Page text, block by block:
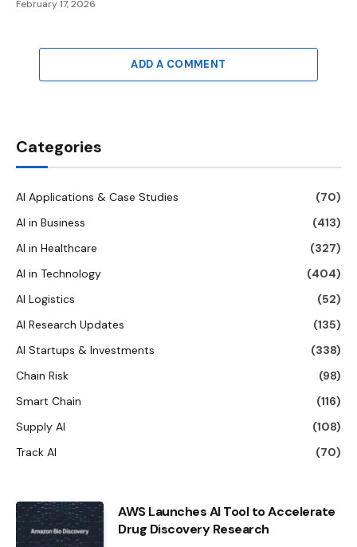
February 17, 2026
ADD A COMMENT
Categories
AI Applications & Case Studies
(70)
AI in Business
(413)
AI in Healthcare
(327)
AI in Technology
(404)
AI Logistics
(52)
AI Research Updates
(135)
AI Startups & Investments
(338)
Chain Risk
(98)
Smart Chain
(116)
Supply AI
(108)
Track AI
(70)
AWS Launches AI Tool to Accelerate
Drug Discovery Research